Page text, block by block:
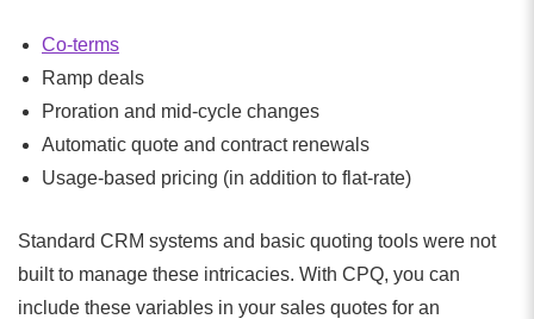
Co-terms
Ramp deals
Proration and mid-cycle changes
Automatic quote and contract renewals
Usage-based pricing (in addition to flat-rate)
Standard CRM systems and basic quoting tools were not
built to manage these intricacies. With CPQ, you can
include these variables in your sales quotes for an